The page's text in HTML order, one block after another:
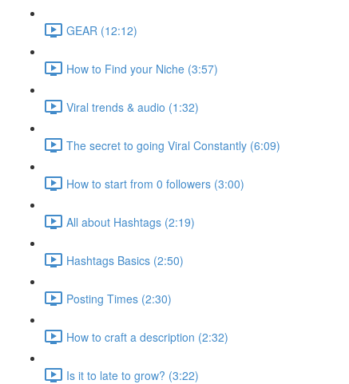
GEAR (12:12)
How to Find your Niche (3:57)
Viral trends & audio (1:32)
The secret to going Viral Constantly (6:09)
How to start from 0 followers (3:00)
All about Hashtags (2:19)
Hashtags Basics (2:50)
Posting Times (2:30)
How to craft a description (2:32)
Is it to late to grow? (3:22)